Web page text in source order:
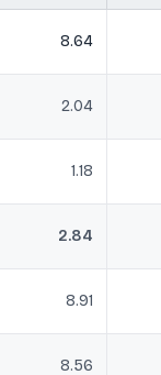
8.64
2.04
1.18
2.84
8.91
8.56